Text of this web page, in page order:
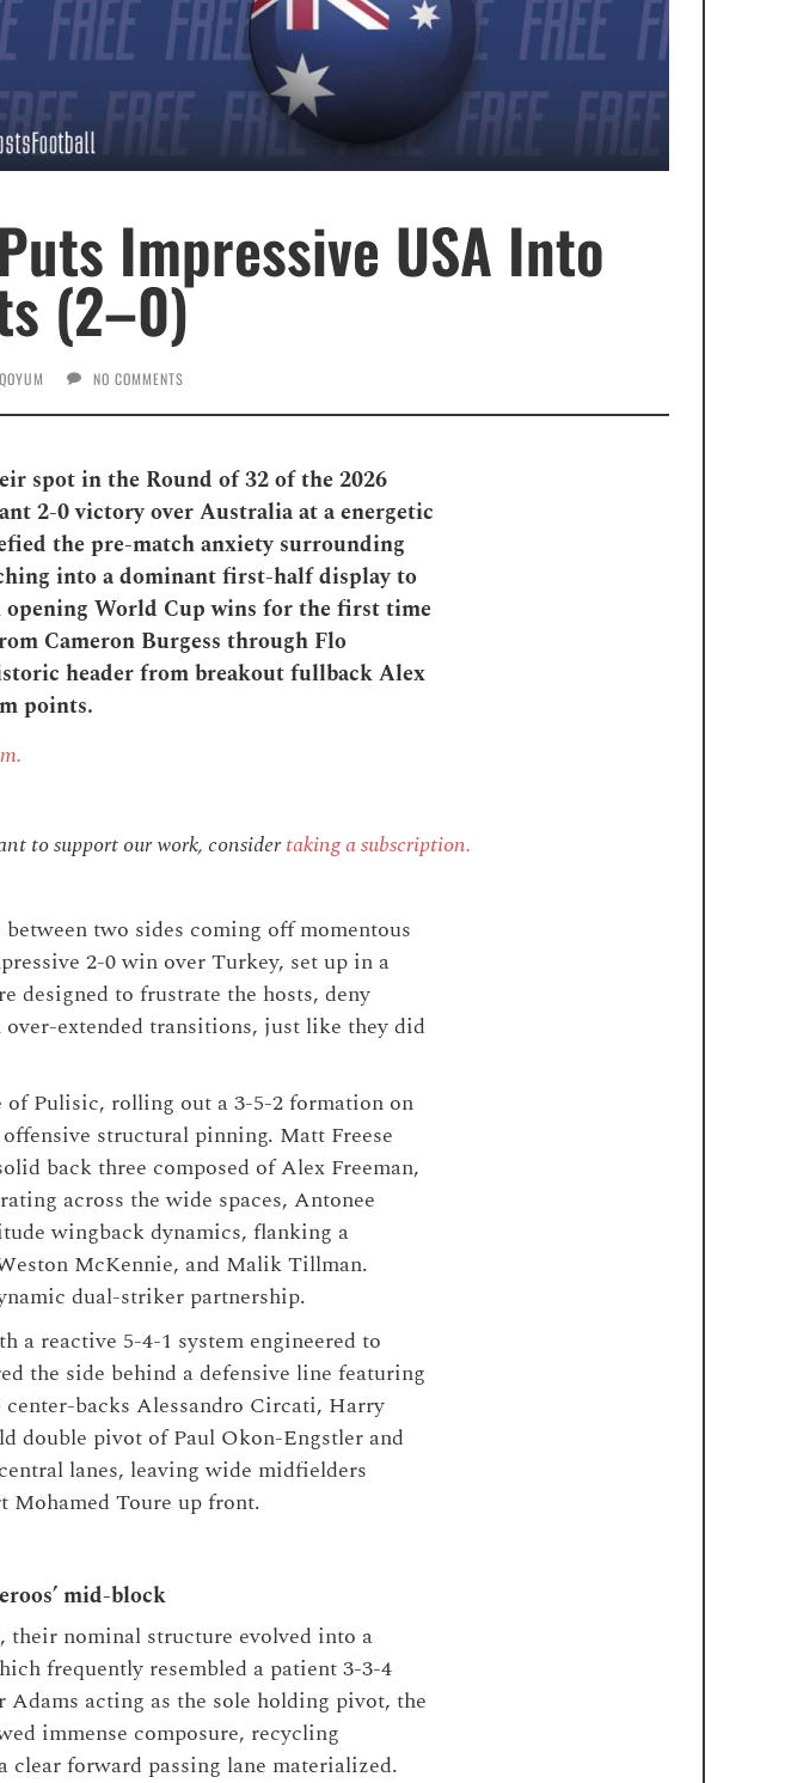
Impressive USA Into
(2–0)
NO COMMENTS
spot in the Round of 32 of the 2026
2-0 victory over Australia at a energetic
the pre-match anxiety surrounding
into a dominant first-half display to
opening World Cup wins for the first time
Cameron Burgess through Flo
header from breakout fullback Alex
points.
to support our work, considertaking a subscription.
two sides coming off momentous
2-0 win over Turkey, set up in a
designed to frustrate the hosts, deny
extended transitions, just like they did
Pulisic, rolling out a 3-5-2 formation on
structural pinning. Matt Freese
back three composed of Alex Freeman,
across the wide spaces, Antonee
wingback dynamics, flanking a
McKennie, and Malik Tillman.
dual-striker partnership.
a reactive 5-4-1 system engineered to
the side behind a defensive line featuring
backs Alessandro Circati, Harry
double pivot of Paul Okon-Engstler and
lanes, leaving wide midfielders
Mohamed Toure up front.
mid-block
their nominal structure evolved into a
frequently resembled a patient 3-3-4
acting as the sole holding pivot, the
immense composure, recycling
clear forward passing lane materialized.